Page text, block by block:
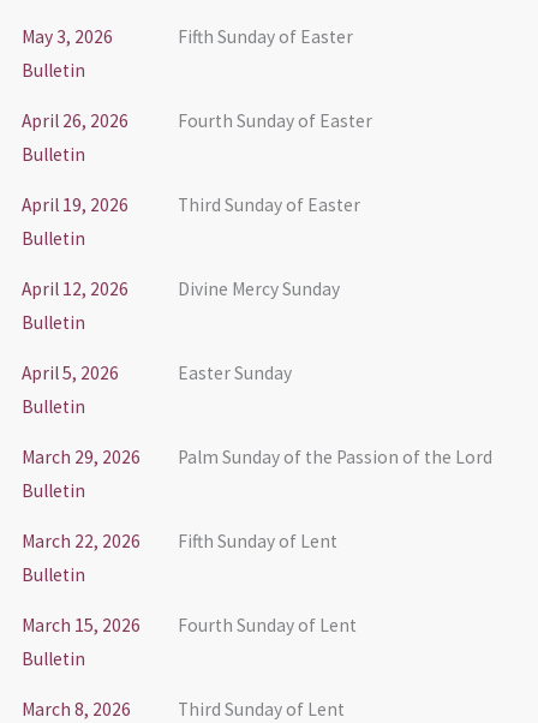
May 3, 2026
Bulletin
Fifth Sunday of Easter
April 26, 2026
Bulletin
Fourth Sunday of Easter
April 19, 2026
Bulletin
Third Sunday of Easter
April 12, 2026
Bulletin
Divine Mercy Sunday
April 5, 2026
Bulletin
Easter Sunday
March 29, 2026
Bulletin
Palm Sunday of the Passion of the Lord
March 22, 2026
Bulletin
Fifth Sunday of Lent
March 15, 2026
Bulletin
Fourth Sunday of Lent
March 8, 2026
Third Sunday of Lent